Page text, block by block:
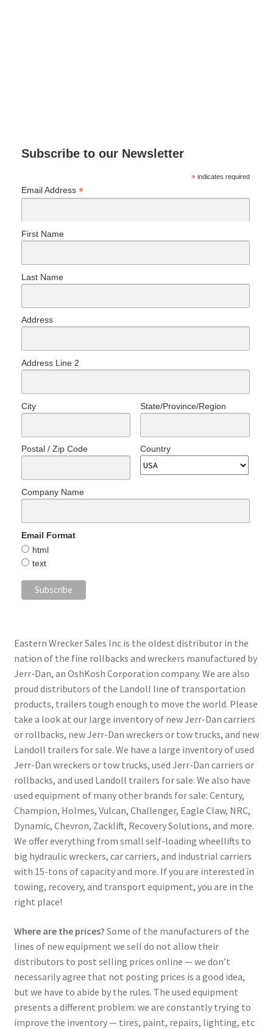
Subscribe to our Newsletter
*indicates required
Email Address *
First Name
Last Name
Address
Address Line 2
City State/Province/Region
Postal / Zip Code Country
Company Name
Email Format
html
text
Eastern Wrecker Sales Inc is the oldest distributor in the
nation of the fine rollbacks and wreckers manufactured by
Jerr-Dan, an OshKosh Corporation company. We are also
proud distributors of the Landoll line of transportation
products, trailers tough enough to move the world. Please
take a look at our large inventory of new Jerr-Dan carriers
or rollbacks, new Jerr-Dan wreckers or tow trucks, and new
Landoll trailers for sale. We have a large inventory of used
Jerr-Dan wreckers or tow trucks, used Jerr-Dan carriers or
rollbacks, and used Landoll trailers for sale. We also have
used equipment of many other brands for sale: Century,
Champion, Holmes, Vulcan, Challenger, Eagle Claw, NRC,
Dynamic, Chevron, Zacklift, Recovery Solutions, and more.
We offer everything from small self-loading wheellifts to
big hydraulic wreckers, car carriers, and industrial carriers
with 15-tons of capacity and more. If you are interested in
towing, recovery, and transport equipment, you are in the
right place!
Where are the prices? Some of the manufacturers of the
lines of new equipment we sell do not allow their
distributors to post selling prices online — we don’t
necessarily agree that not posting prices is a good idea,
but we have to abide by the rules. The used equipment
presents a different problem: we are constantly trying to
improve the inventory — tires, paint, repairs, lighting, etc